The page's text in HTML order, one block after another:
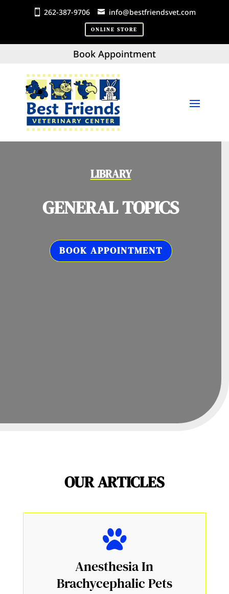
262-387-9706 info@bestfriendsvet.com
ONLINE STORE
Book Appointment
LIBRARY
GENERAL TOPICS
BOOK APPOINTMENT
OUR ARTICLES
Anesthesia In
Brachycephalic Pets